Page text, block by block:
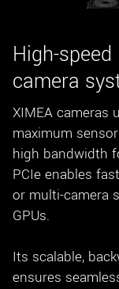
New
High-
camera
XIMEA cameras
maximum
high bandwidth
PCIe enables
or multi-camera
GPUs.
Its scalable,
ensures